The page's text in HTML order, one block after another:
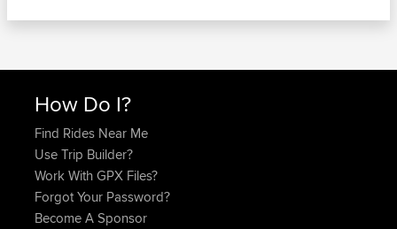
How Do I?
Find Rides Near Me
Use Trip Builder?
Work With GPX Files?
Forgot Your Password?
Become A Sponsor